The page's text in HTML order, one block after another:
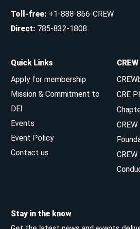
Toll-free: +1-888-866-CREW
Direct: 785-832-1808
Quick Links
Apply for membership
Mission & Commitment to
DEI
Events
Event Policy
Contact us
CRE
Stay in the know